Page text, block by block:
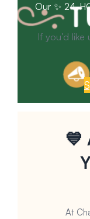
Our ✨ 24-
If you’d
💙
At